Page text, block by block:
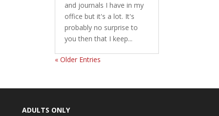
and journals I have in my
office but it's a lot. It's
probably no surprise to
you then that I keep...
« Older Entries
ADULTS ONLY